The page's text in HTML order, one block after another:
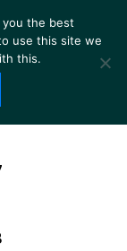
the best
use this site we
this.